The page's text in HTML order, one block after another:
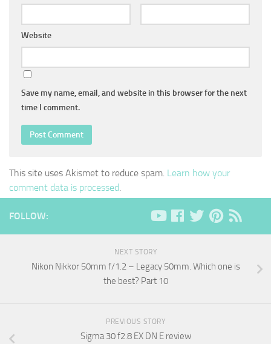
Website
Save my name, email, and website in this browser for the next
time I comment.
This site uses Akismet to reduce spam. Learn how your
comment data is processed.
FOLLOW:
NEXT STORY
Nikon Nikkor 50mm f/1.2 – Legacy 50mm. Which one is
the best? Part 10
PREVIOUS STORY
Sigma 30 f2.8 EX DN E review